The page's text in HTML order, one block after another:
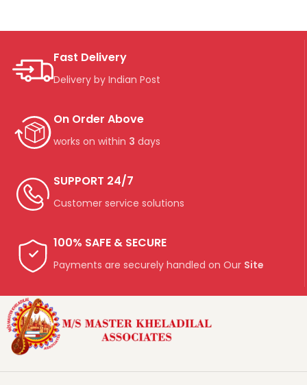
Fast Delivery
Delivery by Indian Post
On Order Above
works on within 3 days
SUPPORT 24/7
Customer service solutions
100% SAFE & SECURE
Payments are securely handled on Our Site